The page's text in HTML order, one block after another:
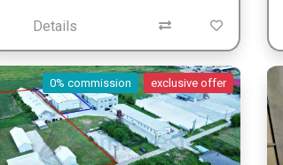
Details
0% commission exclusive offer